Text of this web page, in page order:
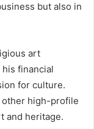
but also in
art
financial
for culture.
other high-profile
and heritage.